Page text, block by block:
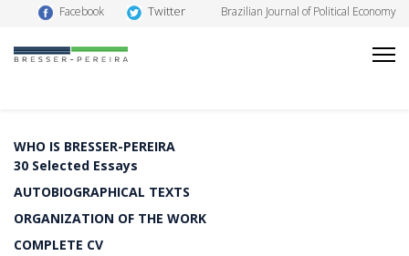
Facebook Twitter Brazilian Journal of Political Economy
WHO IS BRESSER-PEREIRA
30 Selected Essays
AUTOBIOGRAPHICAL TEXTS
ORGANIZATION OF THE WORK
COMPLETE CV